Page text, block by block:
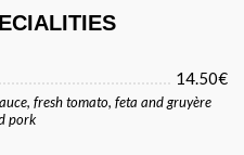
14.50€
fresh tomato, feta and gruyère
pork